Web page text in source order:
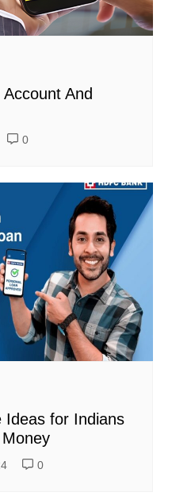
And
0
Ideas for Indians
0